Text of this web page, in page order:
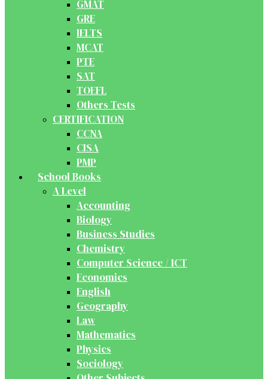
GMAT
GRE
IELTS
MCAT
PTE
SAT
TOEFL
Others Tests
CERTIFICATION
CCNA
CISA
PMP
School Books
A Level
Accounting
Biology
Business Studies
Chemistry
Computer Science / ICT
Economics
English
Geography
Law
Mathematics
Physics
Sociology